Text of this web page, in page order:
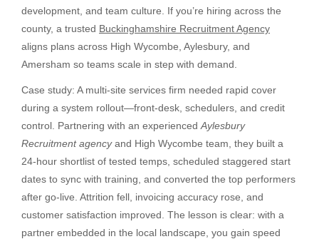
development, and team culture. If you’re hiring across the
county, a trusted Buckinghamshire Recruitment Agency
aligns plans across High Wycombe, Aylesbury, and
Amersham so teams scale in step with demand.
Case study: A multi-site services firm needed rapid cover
during a system rollout—front-desk, schedulers, and credit
control. Partnering with an experiencedAylesbury
Recruitment agencyand High Wycombe team, they built a
24-hour shortlist of tested temps, scheduled staggered start
dates to sync with training, and converted the top performers
after go-live. Attrition fell, invoicing accuracy rose, and
customer satisfaction improved. The lesson is clear: with a
partner embedded in the local landscape, you gain speed